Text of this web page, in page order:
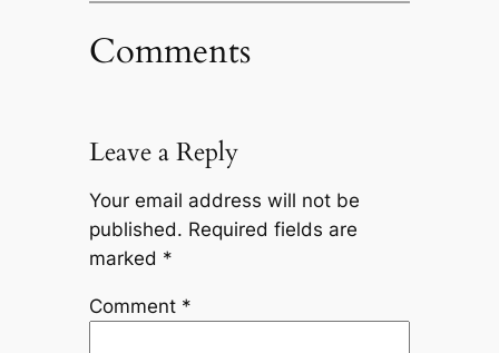
Comments
Leave a Reply
Your email address will not be
published. Required fields are
marked *
Comment *